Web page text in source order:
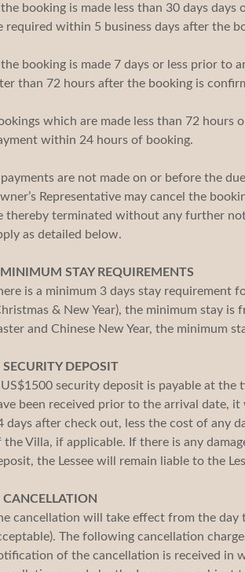
the booking is made less than 30 days
required within 5 business days after the
the booking is made 7 days or less prior
than 72 hours after the booking is
which are made less than 72 hours
within 24 hours of booking.
payments are not made on or before the
Representative may cancel the
thereby terminated without any further
as detailed below.
STAY REQUIREMENTS
is a minimum 3 days stay requirement
& New Year), the minimum stay is
and Chinese New Year, the minimum
SECURITY DEPOSIT
security deposit is payable at the
been received prior to the arrival date,
days after check out, less the cost of any
the Villa, if applicable. If there is any
the Lessee will remain liable to the
CANCELLATION
cancellation will take effect from the
The following cancellation
of the cancellation is received in